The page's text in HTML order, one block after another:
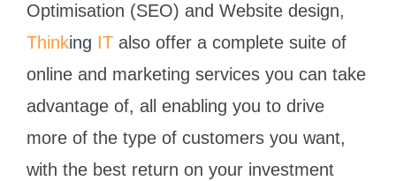
Optimisation (SEO) and Website design,
Thinking IT also offer a complete suite of
online and marketing services you can take
advantage of, all enabling you to drive
more of the type of customers you want,
with the best return on your investment